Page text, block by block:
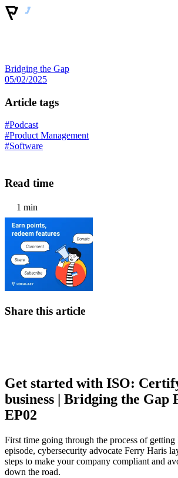
Bridging the Gap
05/02/2025
Article tags
#Podcast
#Product Management
#Software
Read time
1 min
Share this article
Get started with ISO:
business | Bridging the Gap
EP02
First time going through the process of
episode, cybersecurity advocate Ferry Haris
steps to make your company compliant and
down the road.